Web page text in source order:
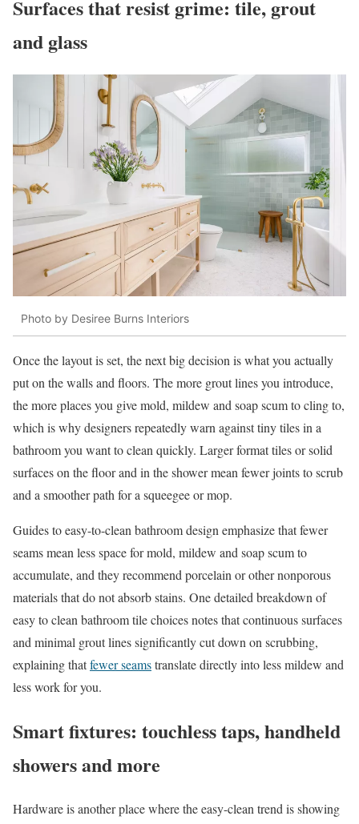
Surfaces that resist grime: tile, grout
and glass
Photo by Desiree Burns Interiors
Once the layout is set, the next big decision is what you actually
put on the walls and floors. The more grout lines you introduce,
the more places you give mold, mildew and soap scum to cling to,
which is why designers repeatedly warn against tiny tiles in a
bathroom you want to clean quickly. Larger format tiles or solid
surfaces on the floor and in the shower mean fewer joints to scrub
and a smoother path for a squeegee or mop.
Guides to easy-to-clean bathroom design emphasize that fewer
seams mean less space for mold, mildew and soap scum to
accumulate, and they recommend porcelain or other nonporous
materials that do not absorb stains. One detailed breakdown of
easy to clean bathroom tile choices notes that continuous surfaces
and minimal grout lines significantly cut down on scrubbing,
explaining thatfewer seamstranslate directly into less mildew and
less work for you.
Smart fixtures: touchless taps, handheld
showers and more
Hardware is another place where the easy-clean trend is showing